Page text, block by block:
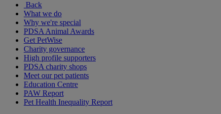
Back
What we do
Why we're special
PDSA Animal Awards
Get PetWise
Charity governance
High profile supporters
PDSA charity shops
Meet our pet patients
Education Centre
PAW Report
Pet Health Inequality Report